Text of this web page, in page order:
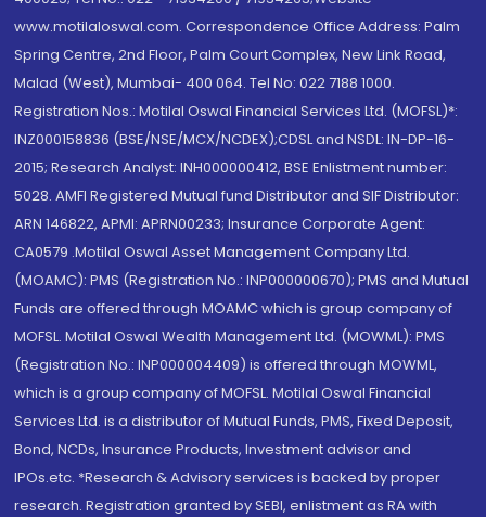
www.motilaloswal.com. Correspondence Office Address: Palm
Spring Centre, 2nd Floor, Palm Court Complex, New Link Road,
Malad (West), Mumbai- 400 064. Tel No: 022 7188 1000.
Registration Nos.: Motilal Oswal Financial Services Ltd. (MOFSL)*:
INZ000158836 (BSE/NSE/MCX/NCDEX);CDSL and NSDL: IN-DP-16-
2015; Research Analyst: INH000000412, BSE Enlistment number:
5028. AMFI Registered Mutual fund Distributor and SIF Distributor:
ARN 146822, APMI: APRN00233; Insurance Corporate Agent:
CA0579 .Motilal Oswal Asset Management Company Ltd.
(MOAMC): PMS (Registration No.: INP000000670); PMS and Mutual
Funds are offered through MOAMC which is group company of
MOFSL. Motilal Oswal Wealth Management Ltd. (MOWML): PMS
(Registration No.: INP000004409) is offered through MOWML,
which is a group company of MOFSL. Motilal Oswal Financial
Services Ltd. is a distributor of Mutual Funds, PMS, Fixed Deposit,
Bond, NCDs, Insurance Products, Investment advisor and
IPOs.etc. *Research & Advisory services is backed by proper
research. Registration granted by SEBI, enlistment as RA with